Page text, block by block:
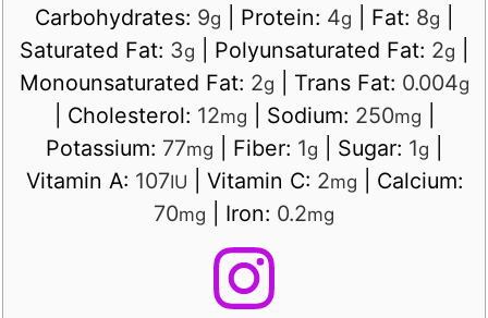
Carbohydrates: 9g Protein: 4g Fat: 8g
Saturated Fat: 3g Polyunsaturated Fat: 2g
Monounsaturated Fat: 2g Trans Fat: 0.004g
Cholesterol: 12mg Sodium: 250mg
Potassium: 77mg Fiber: 1g Sugar: 1g
Vitamin A: 107IU Vitamin C: 2mg
Calcium:
70mg Iron: 0.2mg